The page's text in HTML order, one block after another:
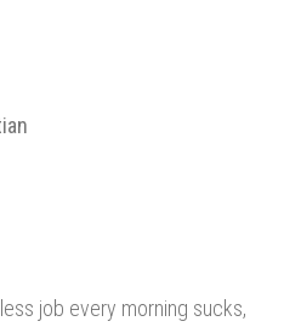
job every morning sucks,